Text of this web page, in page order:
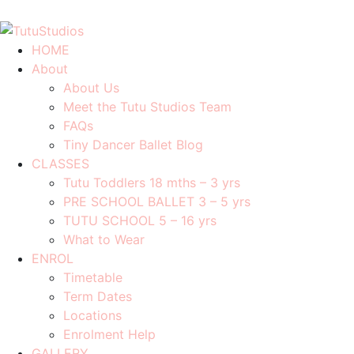
HOME
About
About Us
Meet the Tutu Studios Team
FAQs
Tiny Dancer Ballet Blog
CLASSES
Tutu Toddlers 18 mths – 3 yrs
PRE SCHOOL BALLET 3 – 5 yrs
TUTU SCHOOL 5 – 16 yrs
What to Wear
ENROL
Timetable
Term Dates
Locations
Enrolment Help